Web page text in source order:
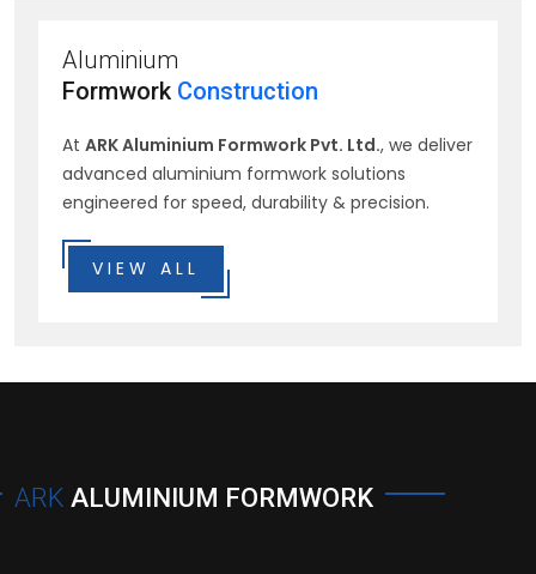
Aluminium
Formwork Construction
At ARK Aluminium Formwork Pvt. Ltd., we deliver
advanced aluminium formwork solutions
engineered for speed, durability & precision.
VIEW ALL
ARK ALUMINIUM FORMWORK